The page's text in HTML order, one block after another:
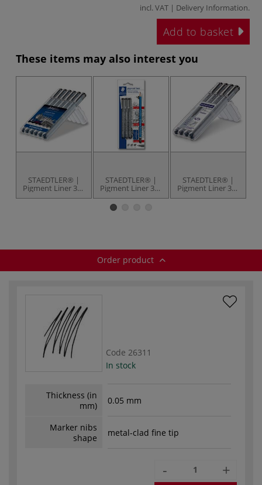
incl. VAT | Delivery Information.
Add to basket
These items may also interest you
STAEDTLER® |
Pigment Liner 308
Pen Set
STAEDTLER® |
Pigment Liner 308
Artist Set
STAEDTLER® |
Pigment Liner 308
Pen Set of 4 Pens
Order product
Code 26311
In stock
Thickness (in
mm)
0.05 mm
Marker nibs
shape
metal-clad fine tip
- +